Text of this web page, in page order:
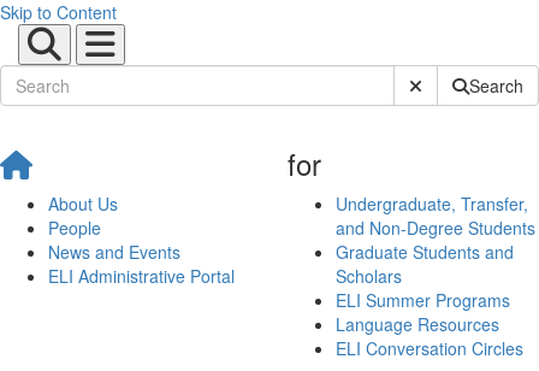
Skip to Content
Submit SiteSearch
About Us
People
News and Events
ELI Administrative Portal
for
Undergraduate, Transfer,
and Non-Degree Students
Graduate Students and
Scholars
ELI Summer Programs
Language Resources
ELI Conversation Circles